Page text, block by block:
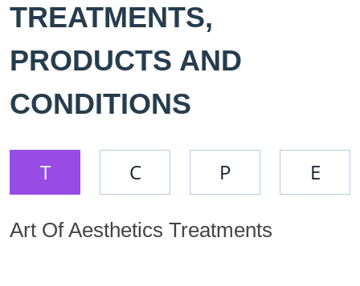
TREATMENTS,
PRODUCTS AND
CONDITIONS
T C P E
Art Of Aesthetics Treatments